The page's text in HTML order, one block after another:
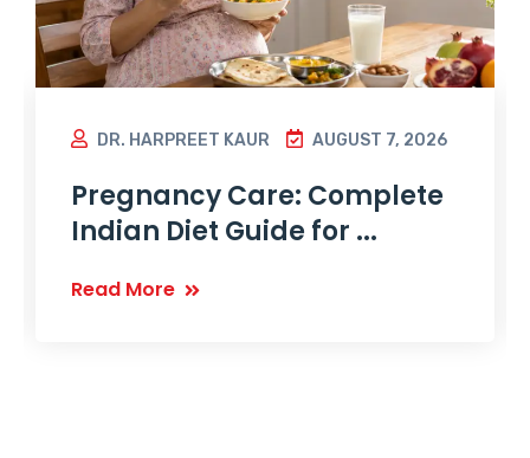
DR. HARPREET KAUR AUGUST 7, 2026
Pregnancy Care: Complete
Indian Diet Guide for ...
Read More